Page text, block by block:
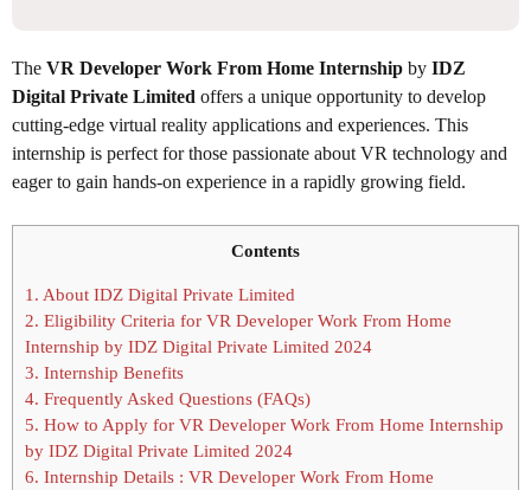
The VR Developer Work From Home Internship by IDZ
Digital Private Limited offers a unique opportunity to develop
cutting-edge virtual reality applications and experiences. This
internship is perfect for those passionate about VR technology and
eager to gain hands-on experience in a rapidly growing field.
Contents
1. About IDZ Digital Private Limited
2. Eligibility Criteria for VR Developer Work From Home
Internship by IDZ Digital Private Limited 2024
3. Internship Benefits
4. Frequently Asked Questions (FAQs)
5. How to Apply for VR Developer Work From Home Internship
by IDZ Digital Private Limited 2024
6. Internship Details : VR Developer Work From Home